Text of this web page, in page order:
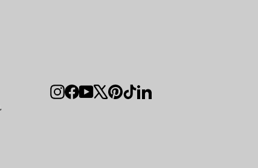
Instagram
Facebook
YouTube
X Pinterest
TikTokLinkedIn